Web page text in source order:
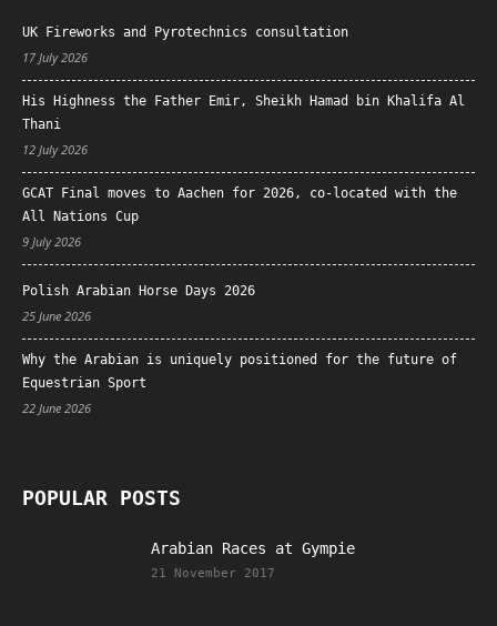
UK Fireworks and Pyrotechnics consultation
17 July 2026
His Highness the Father Emir, Sheikh Hamad bin Khalifa Al
Thani
12 July 2026
GCAT Final moves to Aachen for 2026, co-located with the
All Nations Cup
9 July 2026
Polish Arabian Horse Days 2026
25 June 2026
Why the Arabian is uniquely positioned for the future of
Equestrian Sport
22 June 2026
POPULAR POSTS
Arabian Races at Gympie
21 November 2017